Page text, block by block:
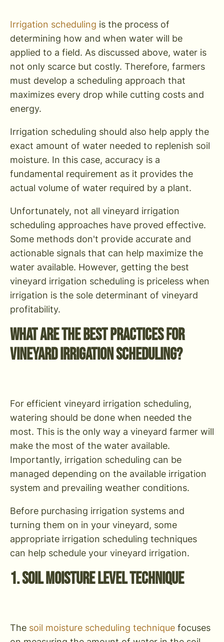
Irrigation scheduling is the process of
determining how and when water will be
applied to a field. As discussed above, water is
not only scarce but costly. Therefore, farmers
must develop a scheduling approach that
maximizes every drop while cutting costs and
energy.
Irrigation scheduling should also help apply the
exact amount of water needed to replenish soil
moisture. In this case, accuracy is a
fundamental requirement as it provides the
actual volume of water required by a plant.
Unfortunately, not all vineyard irrigation
scheduling approaches have proved effective.
Some methods don't provide accurate and
actionable signals that can help maximize the
water available. However, getting the best
vineyard irrigation scheduling is priceless when
irrigation is the sole determinant of vineyard
profitability.
What are the Best Practices for
Vineyard Irrigation Scheduling?
For efficient vineyard irrigation scheduling,
watering should be done when needed the
most. This is the only way a vineyard farmer will
make the most of the water available.
Importantly, irrigation scheduling can be
managed depending on the available irrigation
system and prevailing weather conditions.
Before purchasing irrigation systems and
turning them on in your vineyard, some
appropriate irrigation scheduling techniques
can help schedule your vineyard irrigation.
1. Soil Moisture Level Technique
The soil moisture scheduling technique focuses